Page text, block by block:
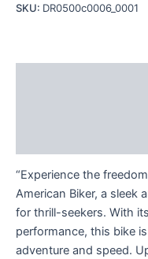
SKU: DR0500c0006_0001
“Experience the
American Biker, a sleek
for thrill-seekers. With
performance, this bike
adventure and speed.